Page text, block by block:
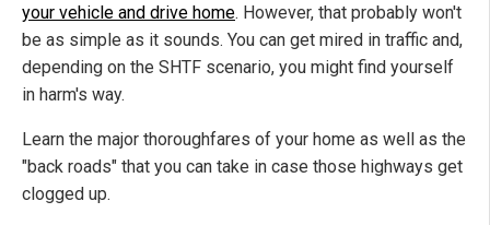
your vehicle and drive home. However, that probably won't
be as simple as it sounds. You can get mired in traffic and,
depending on the SHTF scenario, you might find yourself
in harm's way.
Learn the major thoroughfares of your home as well as the
"back roads" that you can take in case those highways get
clogged up.